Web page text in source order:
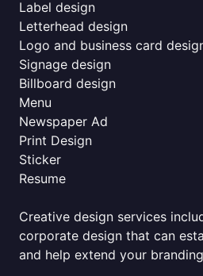
Label design
Letterhead design
Logo and business card
Signage design
Billboard design
Menu
Newspaper Ad
Print Design
Sticker
Resume
Creative design services
corporate design that can
and help extend your